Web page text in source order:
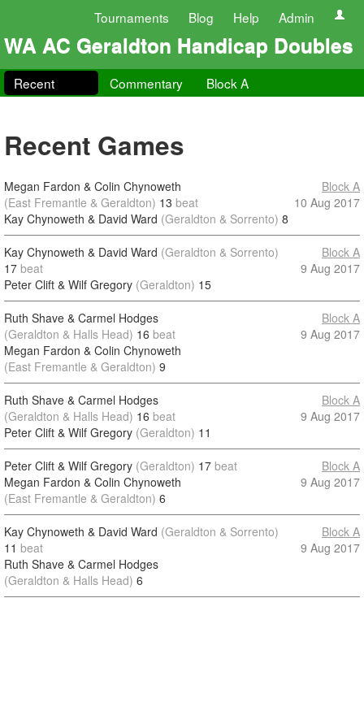
Tournaments Blog Help Admin
WA AC Geraldton Handicap Doubles
Recent Commentary Block A
Recent Games
Megan Fardon & Colin Chynoweth
(East Fremantle & Geraldton) 13 beat
Kay Chynoweth & David Ward (Geraldton & Sorrento) 8
Block A
10 Aug 2017
Kay Chynoweth & David Ward (Geraldton & Sorrento)
17 beat
Peter Clift & Wilf Gregory (Geraldton) 15
Block A
9 Aug 2017
Ruth Shave & Carmel Hodges
(Geraldton & Halls Head) 16 beat
Megan Fardon & Colin Chynoweth
(East Fremantle & Geraldton) 9
Block A
9 Aug 2017
Ruth Shave & Carmel Hodges
(Geraldton & Halls Head) 16 beat
Peter Clift & Wilf Gregory (Geraldton) 11
Block A
9 Aug 2017
Peter Clift & Wilf Gregory (Geraldton) 17 beat
Megan Fardon & Colin Chynoweth
(East Fremantle & Geraldton) 6
Block A
9 Aug 2017
Kay Chynoweth & David Ward (Geraldton & Sorrento)
11 beat
Ruth Shave & Carmel Hodges
(Geraldton & Halls Head) 6
Block A
9 Aug 2017